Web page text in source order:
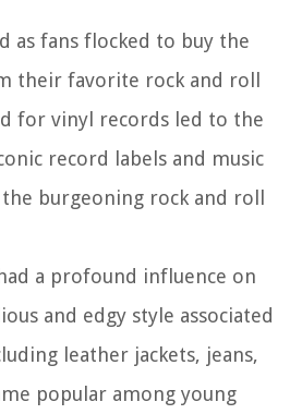
as fans flocked to buy the
their favorite rock and roll
for vinyl records led to the
record labels and music
burgeoning rock and roll
a profound influence on
and edgy style associated
leather jackets, jeans,
popular among young